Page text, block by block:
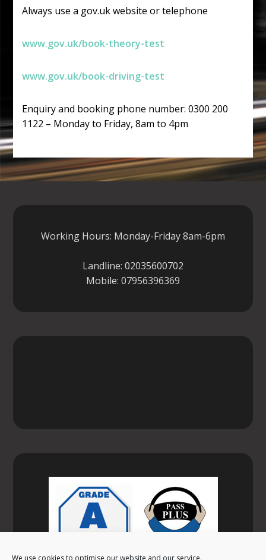
We use cookies to optimise our website and our service.
Always use a gov.uk website or telephone
www.gov.uk/book-theory-test
www.gov.uk/book-driving-test
Enquiry and booking phone number: 0300 200
1122 – Monday to Friday, 8am to 4pm
Working Hours: Monday-Friday 8am-6pm
Landline: 02035600702
Mobile: 07956396369